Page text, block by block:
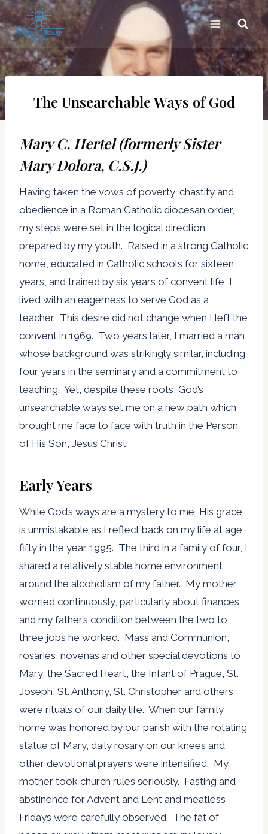
Skip
to
content
The Unsearchable Ways of God
Mary C. Hertel (formerly Sister
Mary Dolora, C.S.J.)
Having taken the vows of poverty, chastity and
obedience in a Roman Catholic diocesan order,
my steps were set in the logical direction
prepared by my youth. Raised in a strong Catholic
home, educated in Catholic schools for sixteen
years, and trained by six years of convent life, I
lived with an eagerness to serve God as a
teacher. This desire did not change when I left the
convent in 1969. Two years later, I married a man
whose background was strikingly similar, including
four years in the seminary and a commitment to
teaching. Yet, despite these roots, God’s
unsearchable ways set me on a new path which
brought me face to face with truth in the Person
of His Son, Jesus Christ.
Early Years
While God’s ways are a mystery to me, His grace
is unmistakable as I reflect back on my life at age
fifty in the year 1995. The third in a family of four, I
shared a relatively stable home environment
around the alcoholism of my father. My mother
worried continuously, particularly about finances
and my father’s condition between the two to
three jobs he worked. Mass and Communion,
rosaries, novenas and other special devotions to
Mary, the Sacred Heart, the Infant of Prague, St.
Joseph, St. Anthony, St. Christopher and others
were rituals of our daily life. When our family
home was honored by our parish with the rotating
statue of Mary, daily rosary on our knees and
other devotional prayers were intensified. My
mother took church rules seriously. Fasting and
abstinence for Advent and Lent and meatless
Fridays were carefully observed. The fat of